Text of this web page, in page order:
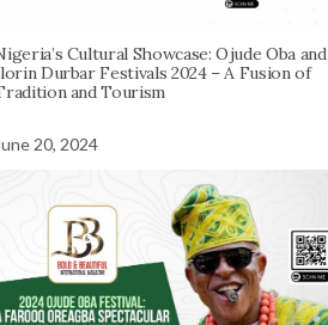
Cultural Showcase: Ojude Oba and
Durbar Festivals 2024 – A Fusion of
and Tourism
20, 2024